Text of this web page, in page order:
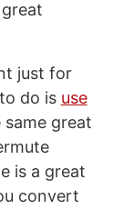
just for
do is use
same great
is a great
convert